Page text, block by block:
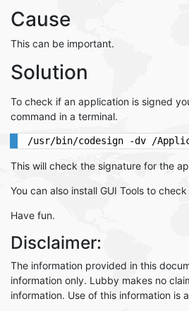
Cause
This can be important.
Solution
To check if an application is signed
command in a terminal.
This will check the signature for the
You can also install GUI Tools to
Have fun.
Disclaimer:
The information provided in this
information only. Lubby makes no
information. Use of this information is